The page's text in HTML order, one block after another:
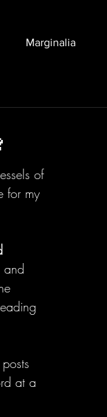
Marginalia
of
for my
and
at a